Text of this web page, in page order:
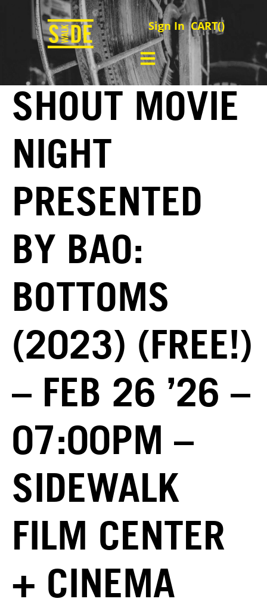
Sign In CART()
SHOUT MOVIE
NIGHT
PRESENTED
BY BAO:
BOTTOMS
(2023) (FREE!)
– FEB 26 ’26 –
07:00PM –
SIDEWALK
FILM CENTER
+ CINEMA